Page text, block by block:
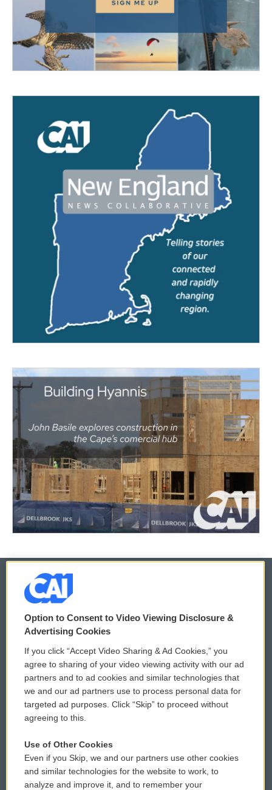
© 2026
Privacy and Terms
Comments Policy
Donor Privacy Policy
Contact Us
Reports and Filings
Employment
WCAI eNews Sign Up
Submit a PSA
Vehicle Donation
Public File Assistance
FCC Public Files
Option to Consent to Video Viewing Disclosure &
Advertising Cookies
If you click “Accept Video Sharing & Ad Cookies,” you
agree to sharing of your video viewing activity with our ad
partners and to ad cookies and similar technologies that
we and our ad partners use to process personal data for
targeted ad purposes. Click “Skip” to proceed without
agreeing to this.
Use of Other Cookies
Even if you Skip, we and our partners use other cookies
and similar technologies for the website to work, to
analyze and improve it, and to remember your